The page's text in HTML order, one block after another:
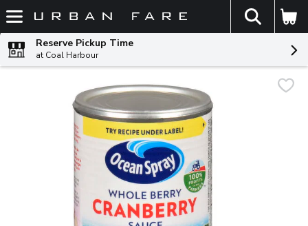
Skip header to page content
The
Reserve Pickup Time
at Coal Harbour